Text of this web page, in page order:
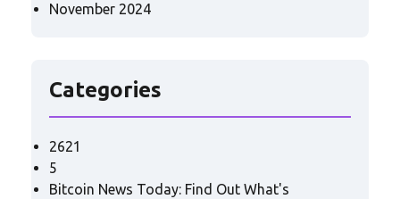
November 2024
Categories
2621
5
Bitcoin News Today: Find Out What's